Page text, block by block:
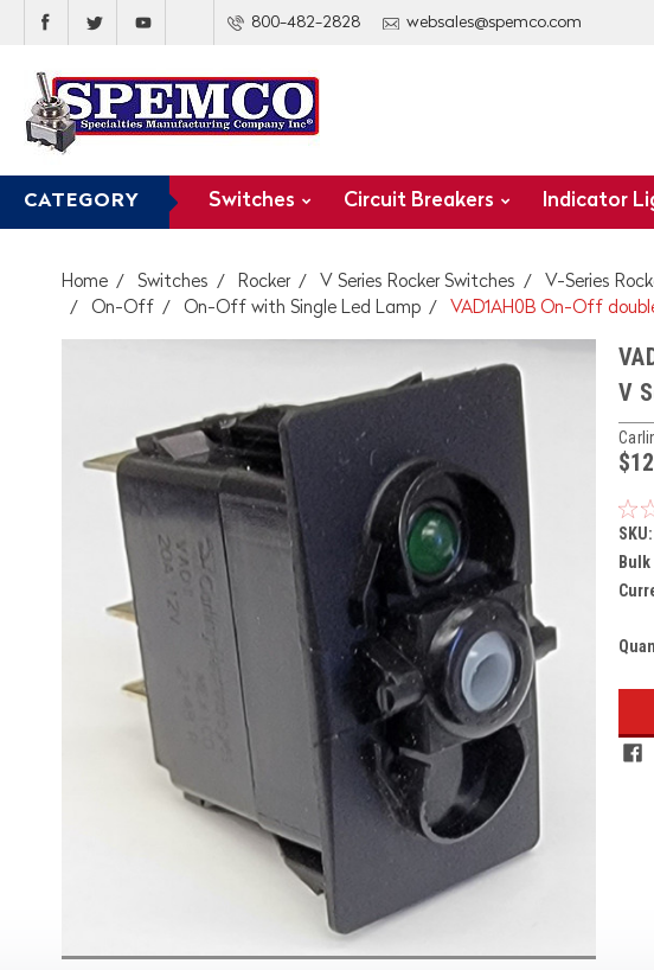
800-482-2828 websales@spemco.com
CATEGORY Switches Circuit Breakers Indicator
Home Switches Rocker V Series Rocker Switches V-Series
On-Off
On-Off with Single Led Lamp VAD1AH0B On-Off
V
SKU: